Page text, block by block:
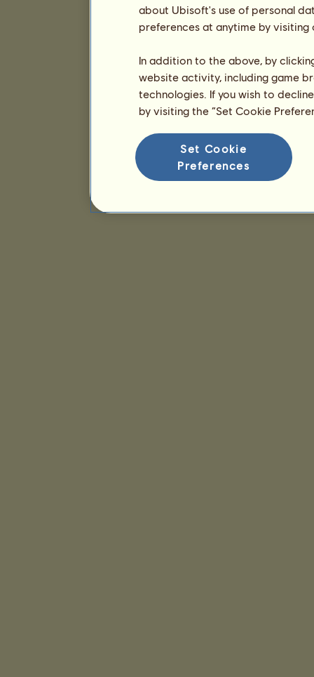
about Ubisoft's use of personal
preferences at anytime by
In addition to the above, by
website activity, including game
technologies. If you wish to
by visiting the “Set Cookie
Set Cookie
Preferences